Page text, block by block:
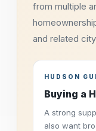
from multiple
and related
HUDSON
Buying a
A strong
also want